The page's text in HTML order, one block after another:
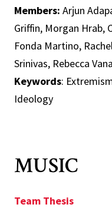
Members: Arjun
Griffin, Morgan Hrab,
Fonda Martino,
Srinivas, Rebecca
Keywords:
Ideology
MUSIC
Team Thesis